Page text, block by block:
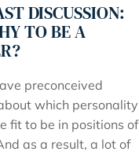
DISCUSSION:
TO BE A
preconceived
which personality
fit to be in positions of
as a result, a lot of